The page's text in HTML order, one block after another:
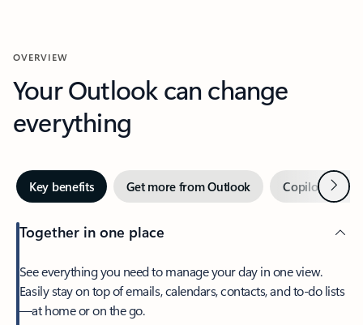
OVERVIEW
Your Outlook can change
everything
Key benefits Get more from Outlook Copilot inNext
Together in one place
See everything you need to manage your day in one view.
Easily stay on top of emails, calendars, contacts, and to-do lists
—at home or on the go.